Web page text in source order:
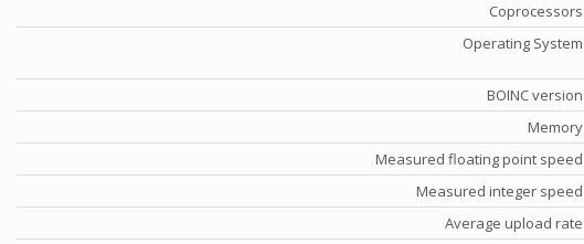
Coprocessors
Operating System
BOINC version
Memory
Measured floating point speed
Measured integer speed
Average upload rate